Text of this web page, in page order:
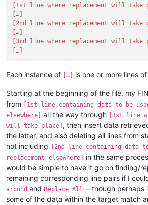
[1st line where replacement will take
[…]
[2nd line where replacement will take
[…]
[3rd line where replacement will take
[…]
Each instance of […] is one or more lines
Starting at the beginning of the file, my
from
[1st line containing data to be
elsewhere]
all the way through
[1st line
will take place] , then insert data
the latter, and also deleting all lines from
not including
[2nd line containing data
replacement elsewhere]
in the same
would be simple to have it go on finding/
remaining corresponding line pairs if I
around and Replace All— though perhaps
some of the data within the target match